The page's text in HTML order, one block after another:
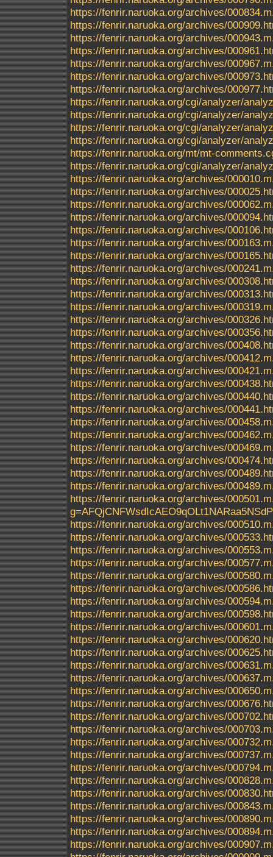
https://fenrir.naruoka.org/archives/
https://fenrir.naruoka.org/archives/
https://fenrir.naruoka.org/archives/
https://fenrir.naruoka.org/archives/
https://fenrir.naruoka.org/archives/
https://fenrir.naruoka.org/archives/
https://fenrir.naruoka.org/archives/
https://fenrir.naruoka.org/cgi/analyzer/
https://fenrir.naruoka.org/cgi/analyzer/
https://fenrir.naruoka.org/cgi/analyzer/
https://fenrir.naruoka.org/cgi/analyzer/
https://fenrir.naruoka.org/mt/mt-
https://fenrir.naruoka.org/cgi/analyzer/
https://fenrir.naruoka.org/archives/
https://fenrir.naruoka.org/archives/
https://fenrir.naruoka.org/archives/
https://fenrir.naruoka.org/archives/
https://fenrir.naruoka.org/archives/
https://fenrir.naruoka.org/archives/
https://fenrir.naruoka.org/archives/
https://fenrir.naruoka.org/archives/
https://fenrir.naruoka.org/archives/
https://fenrir.naruoka.org/archives/
https://fenrir.naruoka.org/archives/
https://fenrir.naruoka.org/archives/
https://fenrir.naruoka.org/archives/
https://fenrir.naruoka.org/archives/
https://fenrir.naruoka.org/archives/
https://fenrir.naruoka.org/archives/
https://fenrir.naruoka.org/archives/
https://fenrir.naruoka.org/archives/
https://fenrir.naruoka.org/archives/
https://fenrir.naruoka.org/archives/
https://fenrir.naruoka.org/archives/
https://fenrir.naruoka.org/archives/
https://fenrir.naruoka.org/archives/
https://fenrir.naruoka.org/archives/
https://fenrir.naruoka.org/archives/
https://fenrir.naruoka.org/archives/
https://fenrir.naruoka.org/archives/
https://fenrir.naruoka.org/archives/
https://fenrir.naruoka.org/archives/
https://fenrir.naruoka.org/archives/
https://fenrir.naruoka.org/archives/
https://fenrir.naruoka.org/archives/
https://fenrir.naruoka.org/archives/
https://fenrir.naruoka.org/archives/
https://fenrir.naruoka.org/archives/
https://fenrir.naruoka.org/archives/
https://fenrir.naruoka.org/archives/
https://fenrir.naruoka.org/archives/
https://fenrir.naruoka.org/archives/
https://fenrir.naruoka.org/archives/
https://fenrir.naruoka.org/archives/
https://fenrir.naruoka.org/archives/
https://fenrir.naruoka.org/archives/
https://fenrir.naruoka.org/archives/
https://fenrir.naruoka.org/archives/
https://fenrir.naruoka.org/archives/
https://fenrir.naruoka.org/archives/
https://fenrir.naruoka.org/archives/
https://fenrir.naruoka.org/archives/
https://fenrir.naruoka.org/archives/
https://fenrir.naruoka.org/archives/
https://fenrir.naruoka.org/archives/